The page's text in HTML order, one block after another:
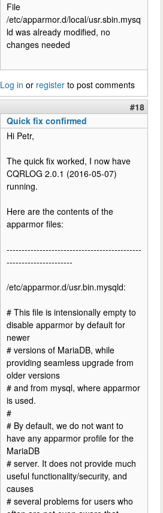
File
/etc/apparmor.d/local/usr.sbin.mysq
ld was already modified, no
changes needed
Log in or register to post comments
#18
Quick fix confirmed
Hi Petr,
The quick fix worked, I now have
CQRLOG 2.0.1 (2016-05-07)
running.
Here are the contents of the
apparmor files:
---------------------------------------------
----------------------
/etc/apparmor.d/usr.bin.mysqld:
# This file is intensionally empty to
disable apparmor by default for
newer
# versions of MariaDB, while
providing seamless upgrade from
older versions
# and from mysql, where apparmor
is used.
#
# By default, we do not want to
have any apparmor profile for the
MariaDB
# server. It does not provide much
useful functionality/security, and
causes
# several problems for users who